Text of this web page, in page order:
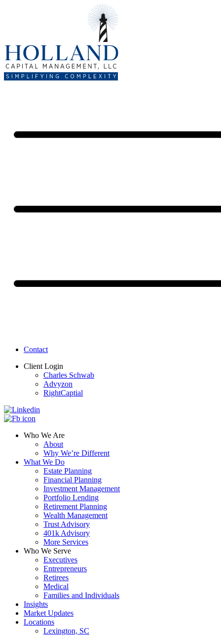
Contact
Client Login
Charles Schwab
Advyzon
RightCaptial
Who We Are
About
Why We’re Different
What We Do
Estate Planning
Financial Planning
Investment Management
Portfolio Lending
Retirement Planning
Wealth Management
Trust Advisory
401k Advisory
More Services
Who We Serve
Executives
Entrepreneurs
Retirees
Medical
Families and Individuals
Insights
Market Updates
Locations
Lexington, SC